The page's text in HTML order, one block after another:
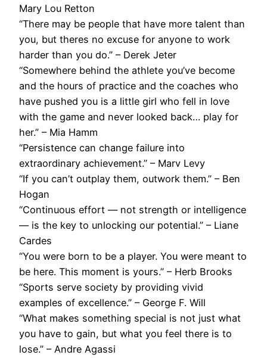
Mary Lou Retton
“There may be people that have more talent than
you, but theres no excuse for anyone to work
harder than you do.” – Derek Jeter
“Somewhere behind the athlete you’ve become
and the hours of practice and the coaches who
have pushed you is a little girl who fell in love
with the game and never looked back… play for
her.” – Mia Hamm
“Persistence can change failure into
extraordinary achievement.” – Marv Levy
“If you can’t outplay them, outwork them.” – Ben
Hogan
“Continuous effort — not strength or intelligence
— is the key to unlocking our potential.” – Liane
Cardes
“You were born to be a player. You were meant to
be here. This moment is yours.” – Herb Brooks
“Sports serve society by providing vivid
examples of excellence.” – George F. Will
“What makes something special is not just what
you have to gain, but what you feel there is to
lose.” – Andre Agassi